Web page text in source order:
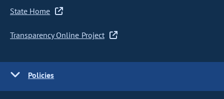
State Home
Transparency Online Project
Policies